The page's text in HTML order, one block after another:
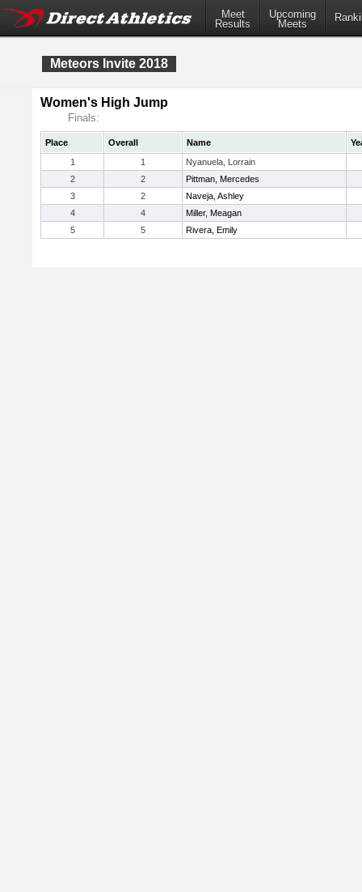
Meet
Results
Upcoming
Meets
Meteors Invite 2018
Women's High Jump
Finals:
Place Overall Name
1
1
Nyanuela, Lorrain
2
2
Pittman, Mercedes
3
2
Naveja, Ashley
4
4
Miller, Meagan
5
5 Rivera, Emily